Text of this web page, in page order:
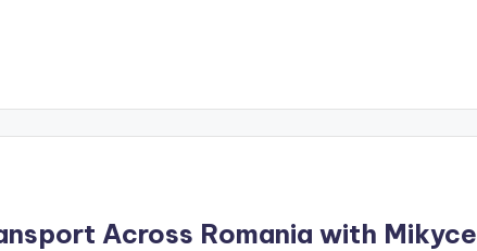
Across Romania with Mikyce